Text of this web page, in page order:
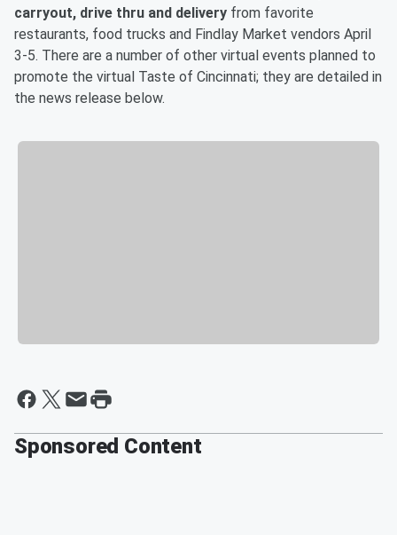
carryout, drive thru and delivery from favorite
restaurants, food trucks and Findlay Market vendors April
3-5. There are a number of other virtual events planned to
promote the virtual Taste of Cincinnati; they are detailed in
the news release below.
Sponsored Content